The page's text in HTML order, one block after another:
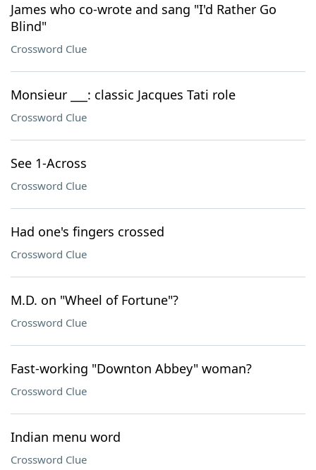
James who co-wrote and sang "I'd Rather Go
Blind"
Crossword Clue
Monsieur ___: classic Jacques Tati role
Crossword Clue
See 1-Across
Crossword Clue
Had one's fingers crossed
Crossword Clue
M.D. on "Wheel of Fortune"?
Crossword Clue
Fast-working "Downton Abbey" woman?
Crossword Clue
Indian menu word
Crossword Clue